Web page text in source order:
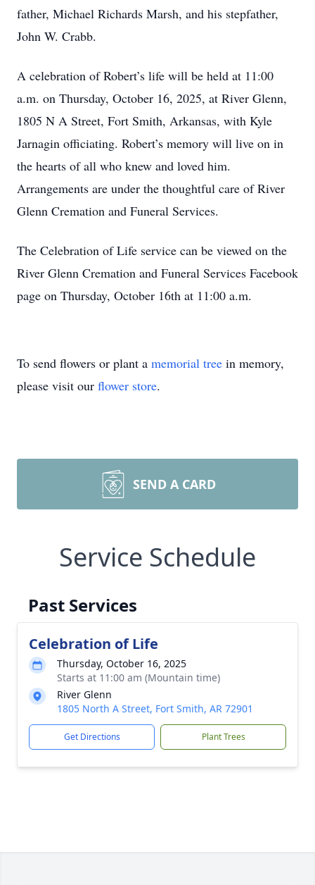
father, Michael Richards Marsh, and his stepfather,
John W. Crabb.
A celebration of Robert’s life will be held at 11:00
a.m. on Thursday, October 16, 2025, at River Glenn,
1805 N A Street, Fort Smith, Arkansas, with Kyle
Jarnagin officiating. Robert’s memory will live on in
the hearts of all who knew and loved him.
Arrangements are under the thoughtful care of River
Glenn Cremation and Funeral Services.
The Celebration of Life service can be viewed on the
River Glenn Cremation and Funeral Services Facebook
page on Thursday, October 16th at 11:00 a.m.
To send flowers or plant a memorial tree in memory,
please visit our flower store.
SEND A CARD
Service Schedule
Past Services
Celebration of Life
Thursday, October 16, 2025
Starts at 11:00 am (Mountain time)
River Glenn
1805 North A Street, Fort Smith, AR 72901
Get Directions Plant Trees